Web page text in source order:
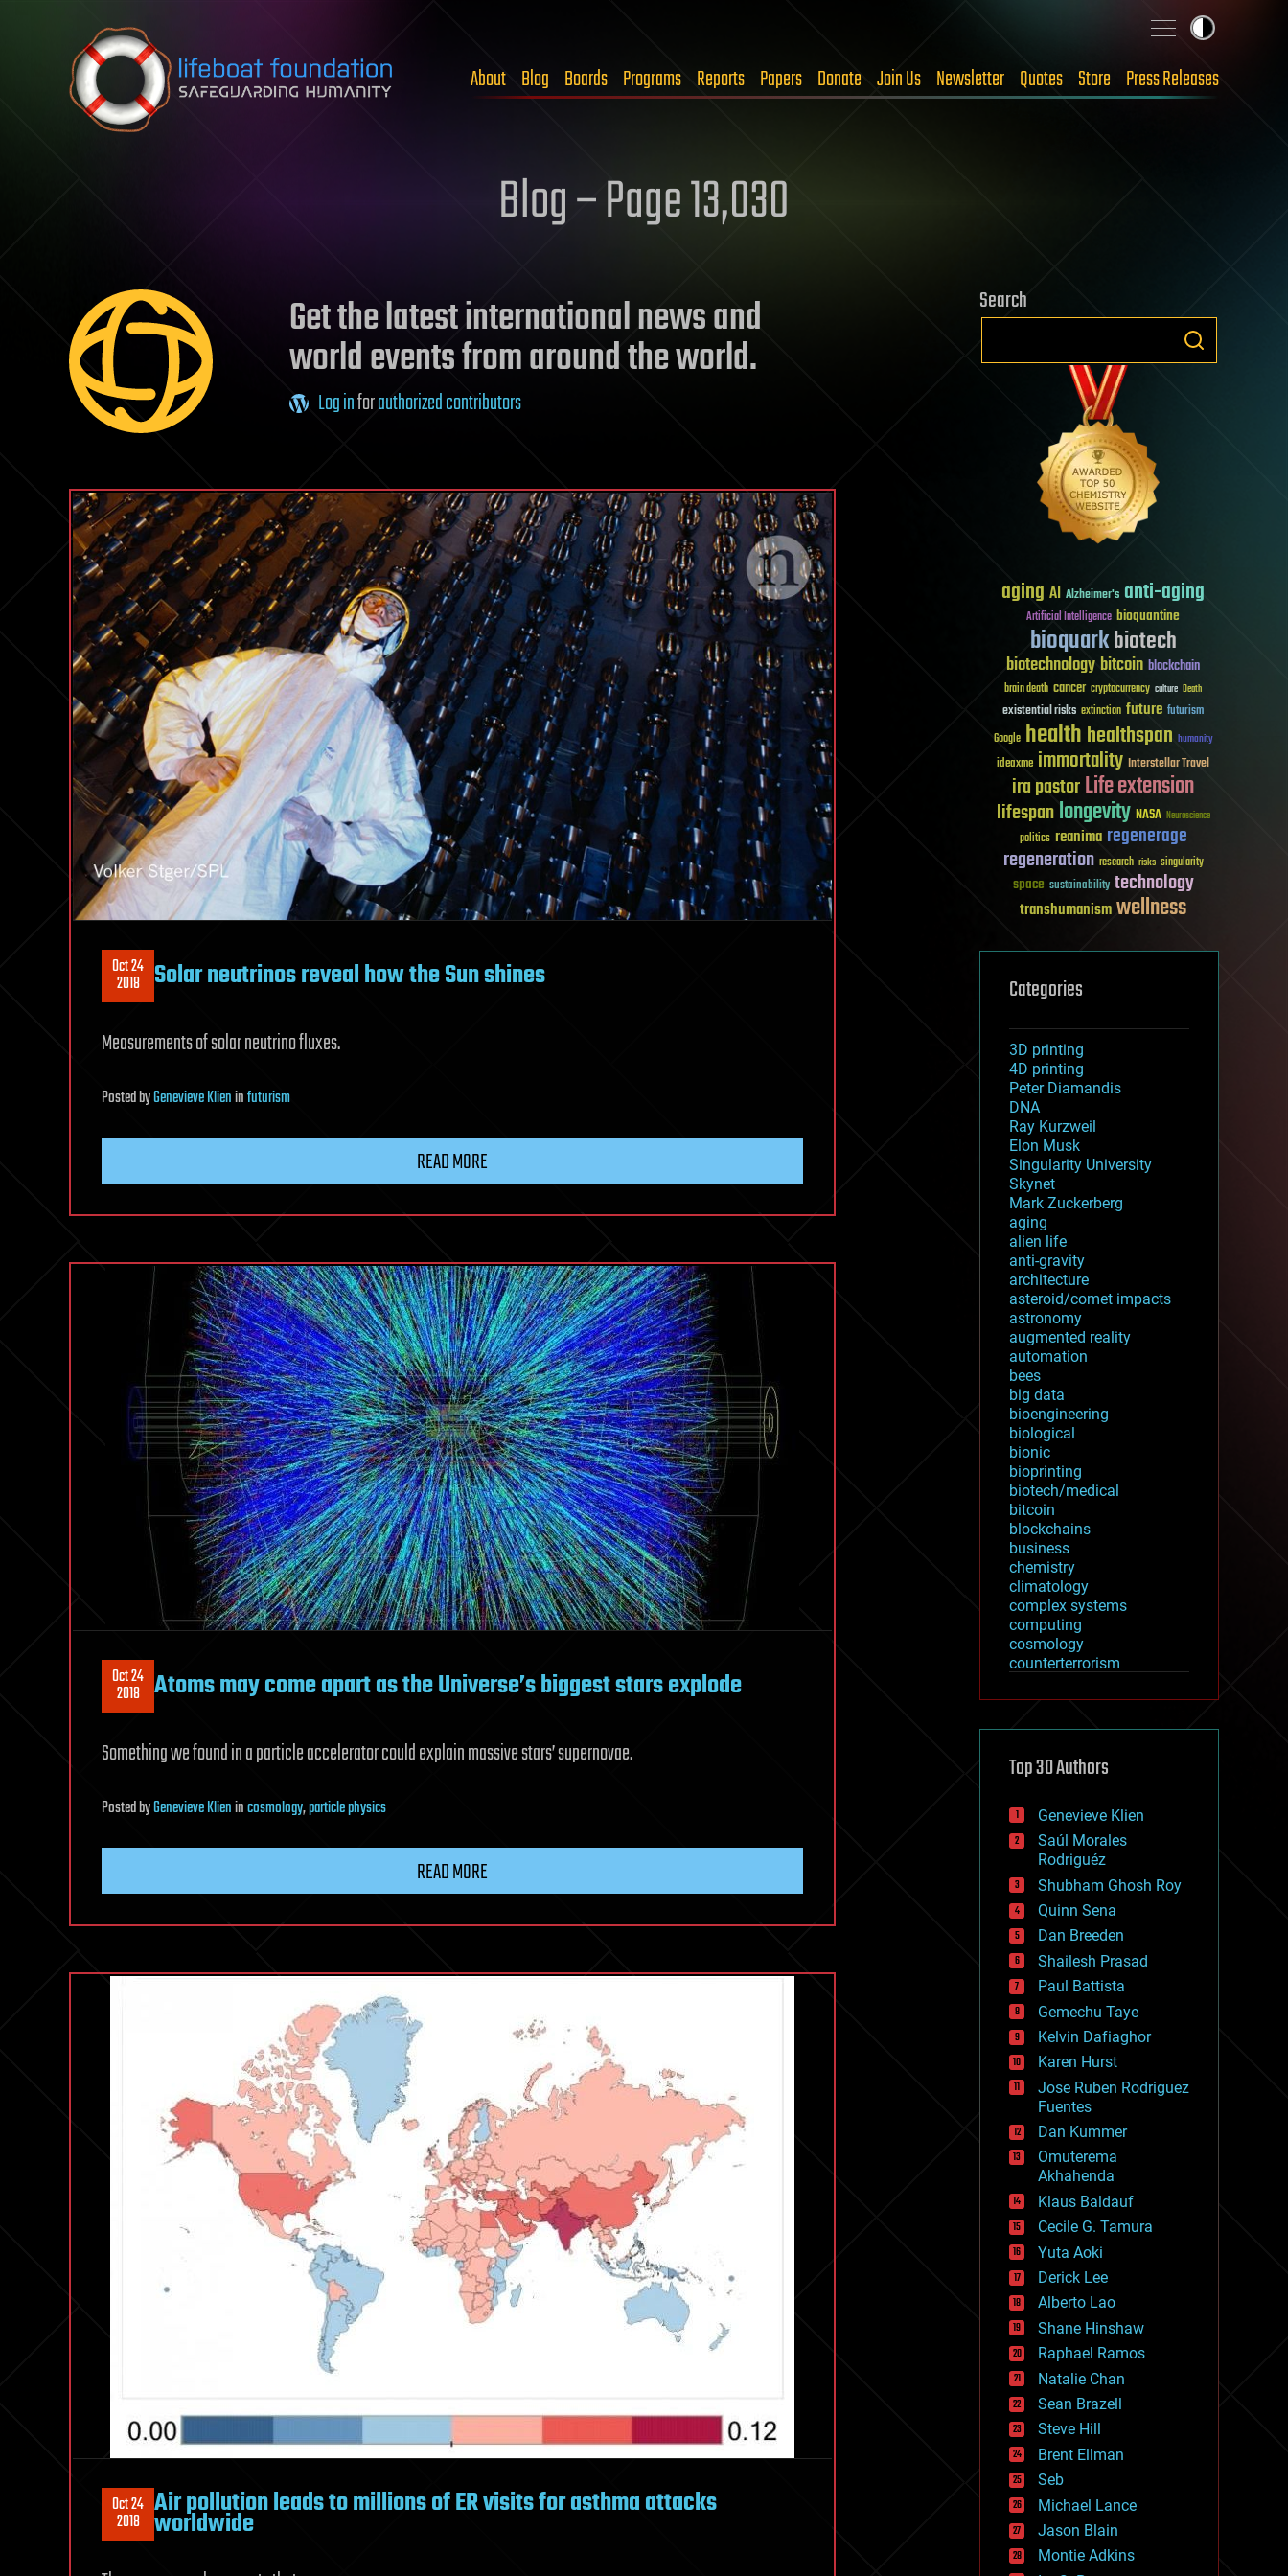
Skip to content
About Blog Boards Programs Reports Papers Donate Join Us Newsletter Quotes Store Press Releases
Blog – Page 13,030
Get the latest international news and
world events from around the world.
Log inforauthorized contributors
Oct 24
2018 Solar neutrinos reveal how the Sun shines
Measurements of solar neutrino fluxes.
PostedbyGenevieve Klieninfuturism
READ MORE
Oct 24
2018 Atoms may come apart as the Universe’s biggest stars explode
Something we found in a particle accelerator could explain massive stars’ supernovae.
PostedbyGenevieve Klienincosmology,particle physics
READ MORE
Oct 24
2018 Air pollution leads to millions of ER visits for asthma attacks
worldwide
Search
aging AI Alzheimer's anti-aging
Artificial Intelligence bioquantine
bioquarkbiotech
biotechnologybitcoin blockchain
brain death cancer cryptocurrency culture Death
existential risks extinction future futurism
Google healthhealthspan humanity
ideaxme immortality Interstellar Travel
ira pastorLife extension
lifespanlongevity NASA Neuroscience
politics reanima regenerage
regeneration research risks singularity
space sustainability technology
transhumanismwellness
Categories
3D printing
4D printing
Peter Diamandis
DNA
Ray Kurzweil
Elon Musk
Singularity University
Skynet
Mark Zuckerberg
aging
alien life
anti-gravity
architecture
asteroid/comet impacts
astronomy
augmented reality
automation
bees
big data
bioengineering
biological
bionic
bioprinting
biotech/medical
bitcoin
blockchains
business
chemistry
climatology
complex systems
computing
cosmology
counterterrorism
cryptocurrencies
defense
disruptive technology
drones
economics
education
electronics
employment
encryption
energy
engineering
entertainment
environmental
ethics
events
evolution
existential risks
exoskeleton
finance
first contact
food
fun
futurism
general relativity
genetics
geoengineering
geography
geology
geopolitics
governance
government
gravity
habitats
hacking
hardware
health
holograms
homo sapiens
human trajectories
humor
information science
innovation
internet
Top 30 Authors
Genevieve Klien
Saúl Morales
Rodriguéz
Shubham Ghosh Roy
Quinn Sena
Dan Breeden
Shailesh Prasad
Paul Battista
Gemechu Taye
Kelvin Dafiaghor
Karen Hurst
Jose Ruben Rodriguez
Fuentes
Dan Kummer
Omuterema
Akhahenda
Klaus Baldauf
Cecile G. Tamura
Yuta Aoki
Derick Lee
Alberto Lao
Shane Hinshaw
Raphael Ramos
Natalie Chan
Sean Brazell
Steve Hill
Brent Ellman
Seb
Michael Lance
Jason Blain
Montie Adkins